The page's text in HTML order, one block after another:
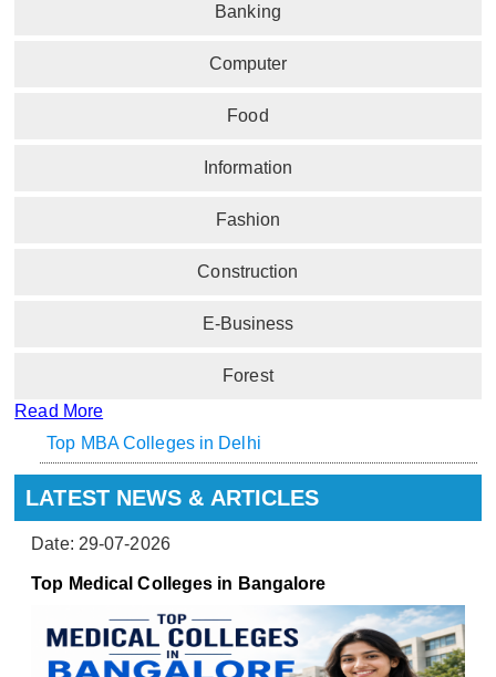
Banking
Computer
Food
Information
Fashion
Construction
E-Business
Forest
Read More
Top MBA Colleges in Delhi
LATEST NEWS & ARTICLES
Date: 29-07-2026
Top Medical Colleges in Bangalore